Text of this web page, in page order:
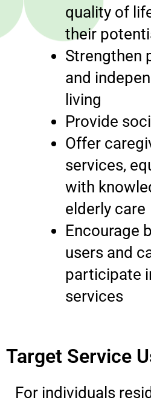
quality of
their
Strengthen
and
living
Provide
Offer
services,
with
elderly care
Encourage
users and
participate
services
Target Service
For individuals